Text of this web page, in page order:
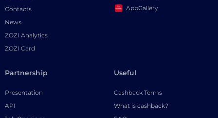
Contacts
News
ZOZI Analytics
ZOZI Card
AppGallery
Partnership
Presentation
API
Useful
Cashback Terms
What is cashback?